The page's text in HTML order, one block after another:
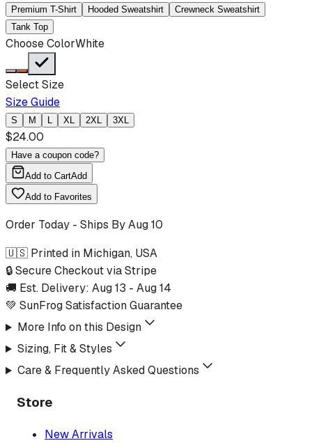
Premium T-Shirt Hooded Sweatshirt
Crewneck Sweatshirt
Tank Top
Choose ColorWhite
Select Size
Size Guide
S M L XL 2XL 3XL
$24.00
Have a coupon code?
Add to CartAdd
Add to Favorites
Order Today - Ships ByAug 10
🇺🇸 Printed in Michigan, USA
🔒 Secure Checkout via Stripe
🚚 Est. Delivery: Aug 13 - Aug 14
💚 SunFrog Satisfaction Guarantee
More Info on this Design
Sizing, Fit & Styles
Care & Frequently Asked Questions
Store
New Arrivals